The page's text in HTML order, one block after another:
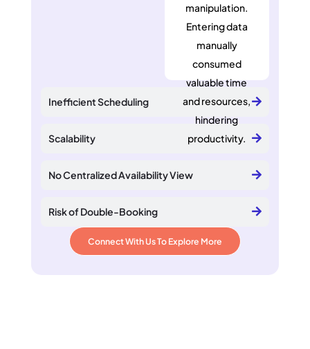
Inefficient Scheduling
Scalability
No Centralized Availability View
Risk of Double-Booking
manipulation.
Entering data
manually
consumed
valuable time
and resources,
hindering
productivity.
Connect With Us To Explore More